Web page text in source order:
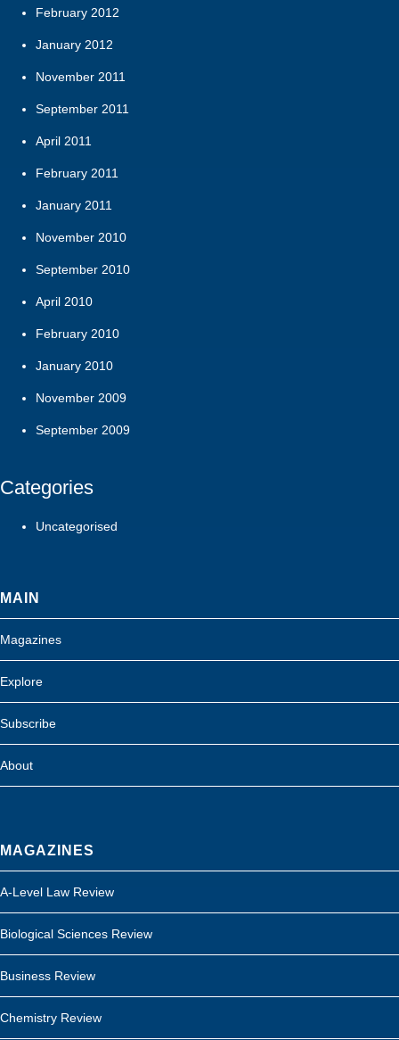
February 2012
January 2012
November 2011
September 2011
April 2011
February 2011
January 2011
November 2010
September 2010
April 2010
February 2010
January 2010
November 2009
September 2009
Categories
Uncategorised
MAIN
Magazines
Explore
Subscribe
About
MAGAZINES
A-Level Law Review
Biological Sciences Review
Business Review
Chemistry Review